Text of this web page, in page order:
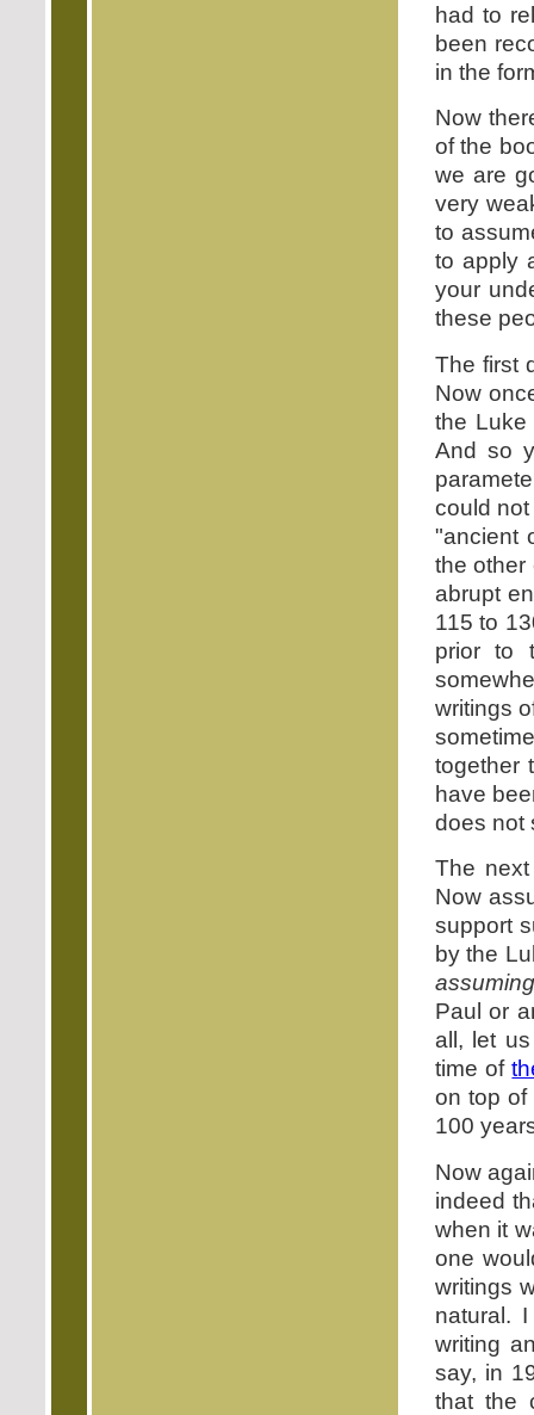
had to
been
in the
Now
of the
we are
very
to
to apply
your
these
The first
Now
the
And so
could
"ancient
the other
abrupt
115 to
prior to
writings
together
have
does not
The
Now
support
by the
assuming
Paul or
all, let
time of
on top of
100
Now
indeed
when it
one
writings
natural.
writing
say, in
that the